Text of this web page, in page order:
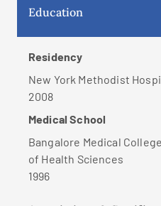
Education
Residency
New York Methodist
2008
Medical School
Bangalore Medical
of Health Sciences
1996